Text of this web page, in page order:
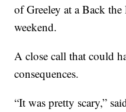
of Greeley at a Back
weekend.
A close call that could
consequences.
“It was pretty scary,”